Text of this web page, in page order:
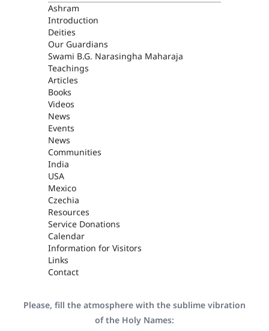
ASHRAM
Ashram
Introduction
Deities
Our Guardians
Swami B.G. Narasingha Maharaja
Teachings
Articles
Books
Videos
News
Events
News
Communities
India
USA
Mexico
Czechia
Resources
Service Donations
Calendar
Information for Visitors
Links
Contact
Please, fill the atmosphere with the sublime vibration
of the Holy Names: